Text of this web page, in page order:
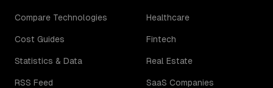
Compare Technologies
Cost Guides
Statistics & Data
RSS Feed
Healthcare
Fintech
Real Estate
SaaS Companies